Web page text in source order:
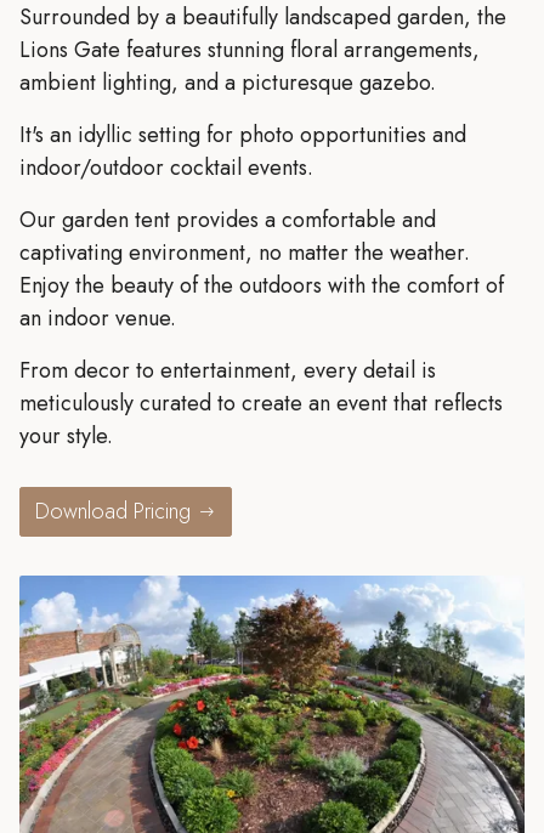
Surrounded by a beautifully landscaped garden, the
Lions Gate features stunning floral arrangements,
ambient lighting, and a picturesque gazebo.
It's an idyllic setting for photo opportunities and
indoor/outdoor cocktail events.
Our garden tent provides a comfortable and
captivating environment, no matter the weather.
Enjoy the beauty of the outdoors with the comfort of
an indoor venue.
From decor to entertainment, every detail is
meticulously curated to create an event that reflects
your style.
Download Pricing